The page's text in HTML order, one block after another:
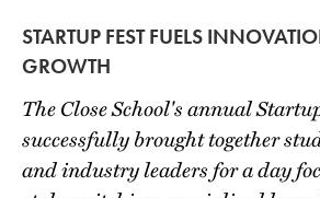
STARTUP FEST FUELS
GROWTH
The Close School's annual
successfully brought together
and industry leaders for a day